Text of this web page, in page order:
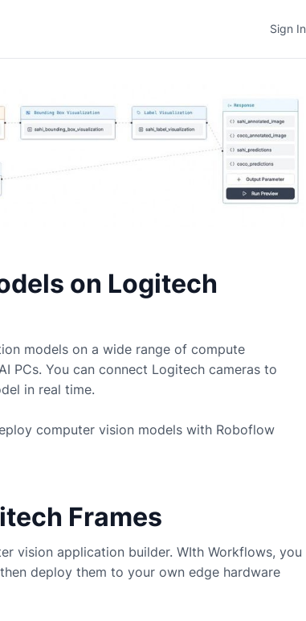
Sign In
on Logitech
models on a wide range of compute
PCs. You can connect Logitech cameras to
in real time.
computer vision models with Roboflow
Frames
vision application builder. WIth Workflows, you
deploy them to your own edge hardware